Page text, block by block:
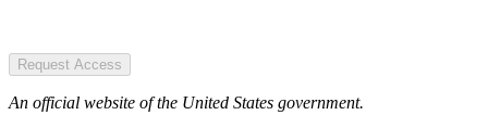
Request Access
An official website of the United States government.